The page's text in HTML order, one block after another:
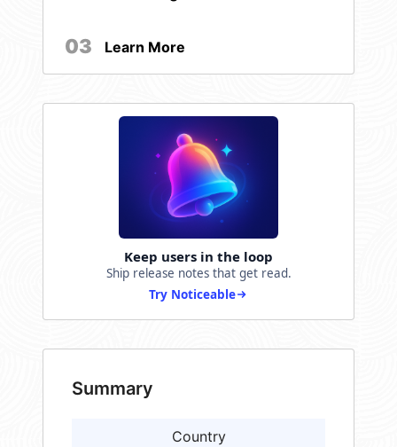
03 Learn More
Keep users in the loop
Ship release notes that get read.
Try Noticeable
Summary
Country